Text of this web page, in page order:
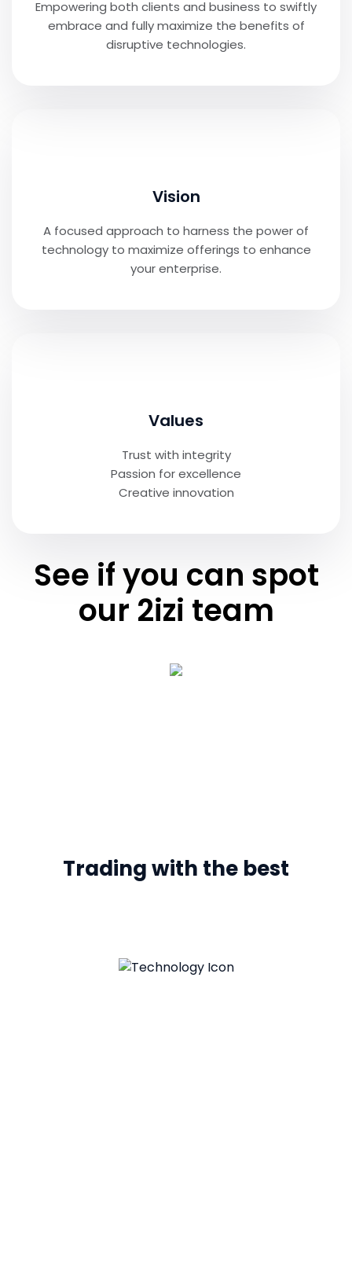
Empowering both clients and business to swiftly
embrace and fully maximize the benefits of
disruptive technologies.
Vision
A focused approach to harness the power of
technology to maximize offerings to enhance
your enterprise.
Values
Trust with integrity
Passion for excellence
Creative innovation
See if you can spot
our 2izi team
Trading with the best